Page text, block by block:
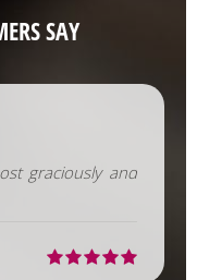
SAY
graciously and